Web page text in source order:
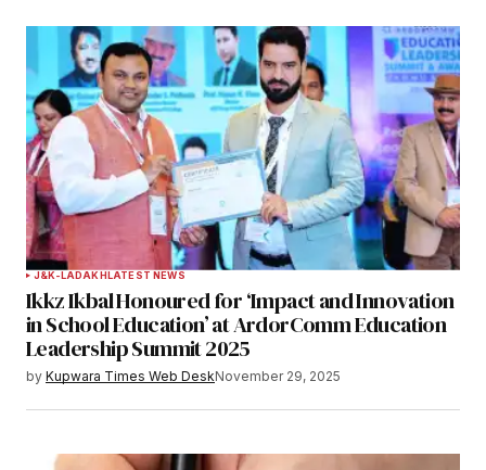
J&K-LADAKHLATEST NEWS
Ikkz Ikbal Honoured for ‘Impact and Innovation
in School Education’ at ArdorComm Education
Leadership Summit 2025
by Kupwara Times Web DeskNovember 29, 2025